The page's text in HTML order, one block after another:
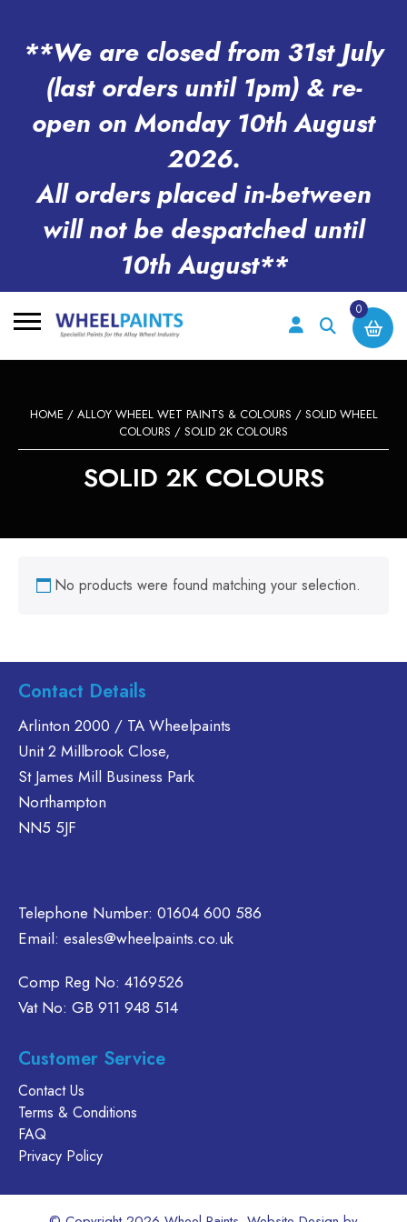
**We are closed from 31st July
(last orders until 1pm) & re-
open on Monday 10th August
2026.
All orders placed in-between
will not be despatched until
10th August**
0
HOME / ALLOY WHEEL WET PAINTS & COLOURS / SOLID WHEEL
COLOURS / SOLID 2K COLOURS
SOLID 2K COLOURS
No products were found matching your selection.
Contact Details
Arlinton 2000 / TA Wheelpaints
Unit 2 Millbrook Close,
St James Mill Business Park
Northampton
NN5 5JF
Telephone Number: 01604 600 586
Email: esales@wheelpaints.co.uk
Comp Reg No: 4169526
Vat No: GB 911 948 514
Customer Service
Contact Us
Terms & Conditions
FAQ
Privacy Policy